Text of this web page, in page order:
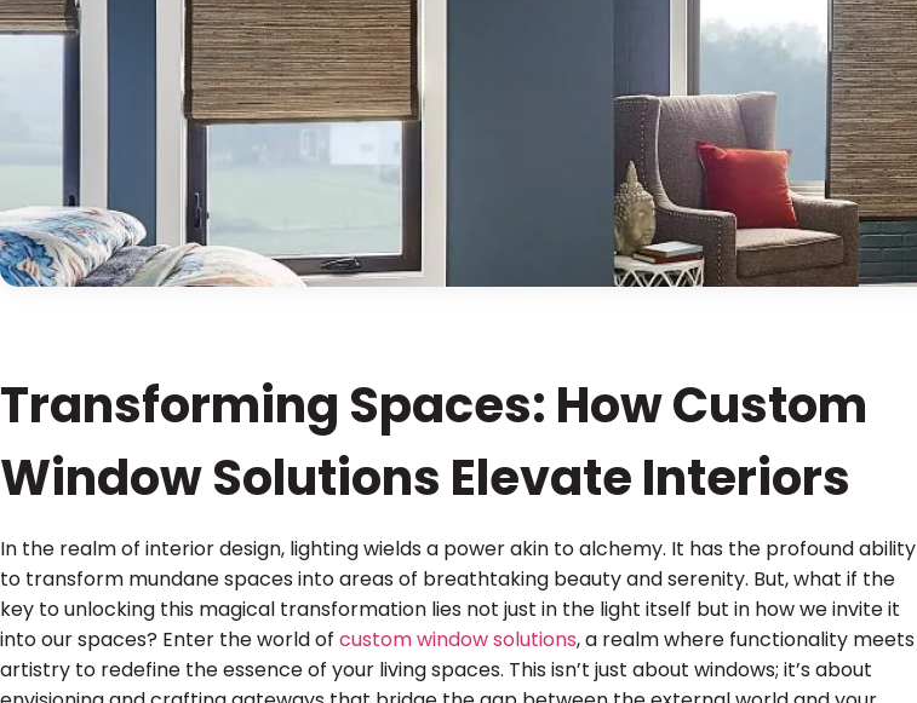
Transforming Spaces: How Custom
Window Solutions Elevate Interiors
In the realm of interior design, lighting wields a power akin to alchemy. It has the profound ability
to transform mundane spaces into areas of breathtaking beauty and serenity. But, what if the
key to unlocking this magical transformation lies not just in the light itself but in how we invite it
into our spaces? Enter the world of custom window solutions, a realm where functionality meets
artistry to redefine the essence of your living spaces. This isn’t just about windows; it’s about